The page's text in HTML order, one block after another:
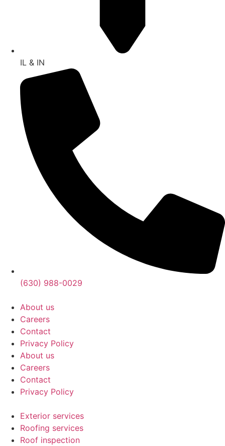
IL & IN
(630) 988-0029
About us
Careers
Contact
Privacy Policy
About us
Careers
Contact
Privacy Policy
Exterior services
Roofing services
Roof inspection